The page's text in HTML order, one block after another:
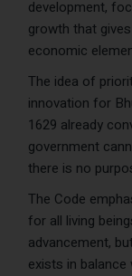
development,
growth that
economic
The idea of
innovation for
1629 already
government
there is no
The Code
for all living
advancement,
exists in balance